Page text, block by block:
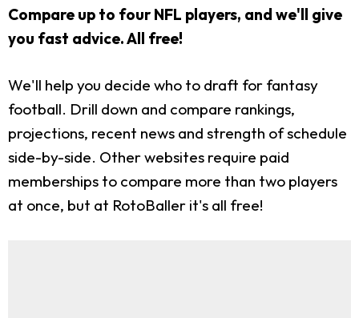
Compare up to four NFL players, and we'll give
you fast advice. All free!
We'll help you decide who to draft for fantasy
football. Drill down and compare rankings,
projections, recent news and strength of schedule
side-by-side. Other websites require paid
memberships to compare more than two players
at once, but at RotoBaller it's all free!